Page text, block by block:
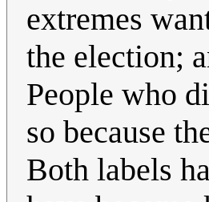
extremes
the election;
People who
so because
Both labels